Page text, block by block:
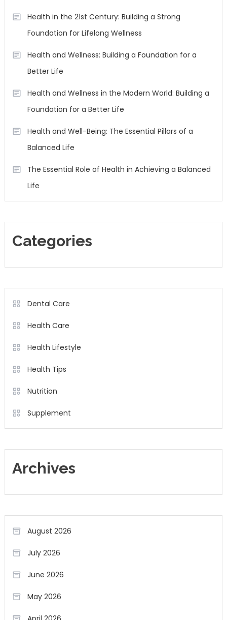
Health in the 21st Century: Building a Strong
Foundation for Lifelong Wellness
Health and Wellness: Building a Foundation for a
Better Life
Health and Wellness in the Modern World: Building a
Foundation for a Better Life
Health and Well-Being: The Essential Pillars of a
Balanced Life
The Essential Role of Health in Achieving a Balanced
Life
Categories
Dental Care
Health Care
Health Lifestyle
Health Tips
Nutrition
Supplement
Archives
August 2026
July 2026
June 2026
May 2026